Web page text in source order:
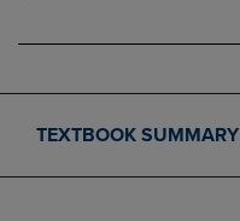
TEXTBOOK SUMMARY